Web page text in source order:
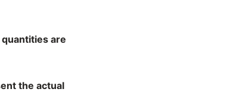
are
the actual